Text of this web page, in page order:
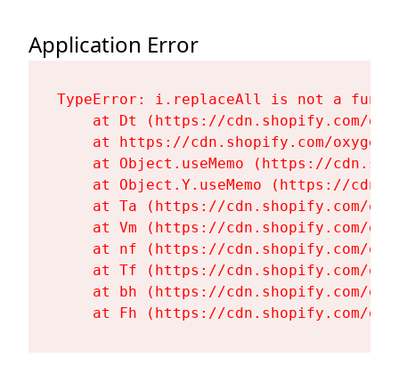
Application Error
TypeError: i.replaceAll is not a
at Dt (https://cdn.shopify.com/
at https://cdn.shopify.com/
at Object.useMemo (https://
at Object.Y.useMemo (https://
at Ta (https://cdn.shopify.com/
at Vm (https://cdn.shopify.com/
at nf (https://cdn.shopify.com/
at Tf (https://cdn.shopify.com/
at bh (https://cdn.shopify.com/
at Fh (https://cdn.shopify.com/